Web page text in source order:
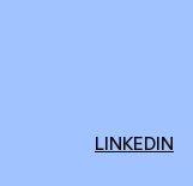
LINKEDIN